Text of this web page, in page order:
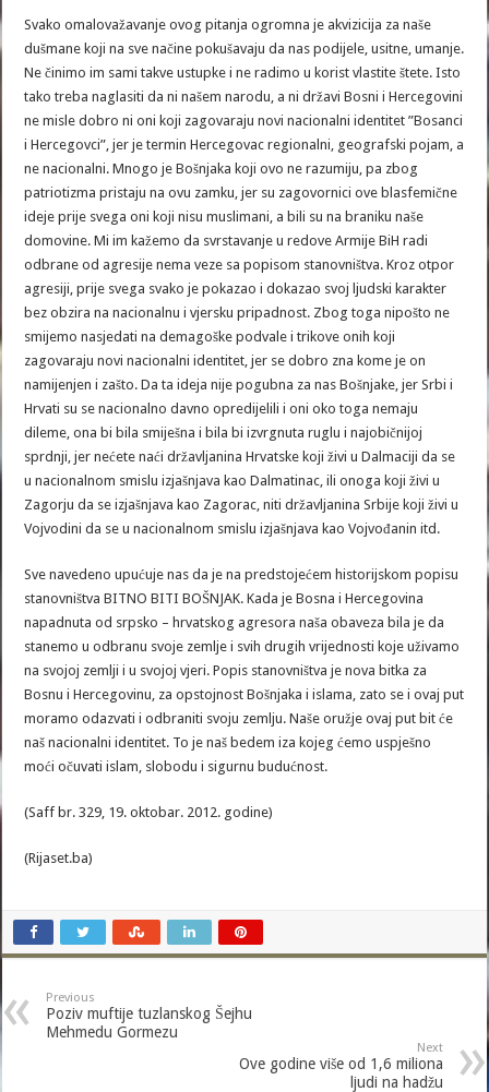
Svako omalovažavanje ovog pitanja ogromna je akvizicija za naše
dušmane koji na sve načine pokušavaju da nas podijele, usitne, umanje.
Ne činimo im sami takve ustupke i ne radimo u korist vlastite štete. Isto
tako treba naglasiti da ni našem narodu, a ni državi Bosni i Hercegovini
ne misle dobro ni oni koji zagovaraju novi nacionalni identitet ”Bosanci
i Hercegovci”, jer je termin Hercegovac regionalni, geografski pojam, a
ne nacionalni. Mnogo je Bošnjaka koji ovo ne razumiju, pa zbog
patriotizma pristaju na ovu zamku, jer su zagovornici ove blasfemične
ideje prije svega oni koji nisu muslimani, a bili su na braniku naše
domovine. Mi im kažemo da svrstavanje u redove Armije BiH radi
odbrane od agresije nema veze sa popisom stanovništva. Kroz otpor
agresiji, prije svega svako je pokazao i dokazao svoj ljudski karakter
bez obzira na nacionalnu i vjersku pripadnost. Zbog toga nipošto ne
smijemo nasjedati na demagoške podvale i trikove onih koji
zagovaraju novi nacionalni identitet, jer se dobro zna kome je on
namijenjen i zašto. Da ta ideja nije pogubna za nas Bošnjake, jer Srbi i
Hrvati su se nacionalno davno opredijelili i oni oko toga nemaju
dileme, ona bi bila smiješna i bila bi izvrgnuta ruglu i najobičnijoj
sprdnji, jer nećete naći državljanina Hrvatske koji živi u Dalmaciji da se
u nacionalnom smislu izjašnjava kao Dalmatinac, ili onoga koji živi u
Zagorju da se izjašnjava kao Zagorac, niti državljanina Srbije koji živi u
Vojvodini da se u nacionalnom smislu izjašnjava kao Vojvođanin itd.
Sve navedeno upućuje nas da je na predstojećem historijskom popisu
stanovništva BITNO BITI BOŠNJAK. Kada je Bosna i Hercegovina
napadnuta od srpsko – hrvatskog agresora naša obaveza bila je da
stanemo u odbranu svoje zemlje i svih drugih vrijednosti koje uživamo
na svojoj zemlji i u svojoj vjeri. Popis stanovništva je nova bitka za
Bosnu i Hercegovinu, za opstojnost Bošnjaka i islama, zato se i ovaj put
moramo odazvati i odbraniti svoju zemlju. Naše oružje ovaj put bit će
naš nacionalni identitet. To je naš bedem iza kojeg ćemo uspješno
moći očuvati islam, slobodu i sigurnu budućnost.
(Saff br. 329, 19. oktobar. 2012. godine)
(Rijaset.ba)
Previous
Poziv muftije tuzlanskog Šejhu
Mehmedu Gormezu
Next
Ove godine više od 1,6 miliona
ljudi na hadžu